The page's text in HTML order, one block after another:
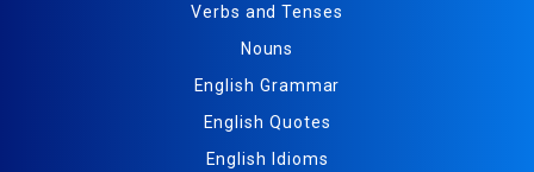
Verbs and Tenses
Nouns
English Grammar
English Quotes
English Idioms